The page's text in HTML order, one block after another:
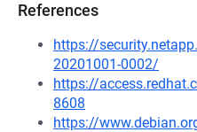
References
https://
20201001-0002/
https://
8608
https://